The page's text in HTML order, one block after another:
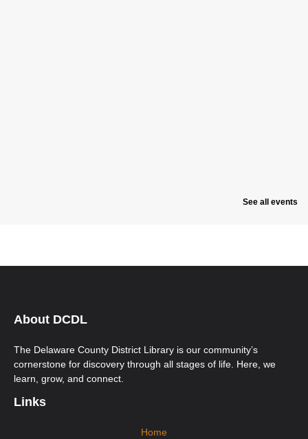
See all events
About DCDL
The Delaware County District Library is our community’s
cornerstone for discovery through all stages of life. Here, we
learn, grow, and connect.
Links
Home